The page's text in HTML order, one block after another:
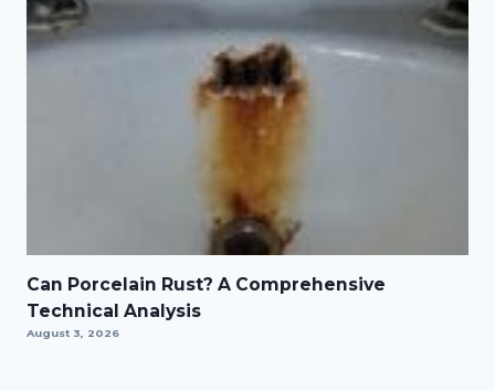
Can Porcelain Rust? A Comprehensive
Technical Analysis
August 3, 2026